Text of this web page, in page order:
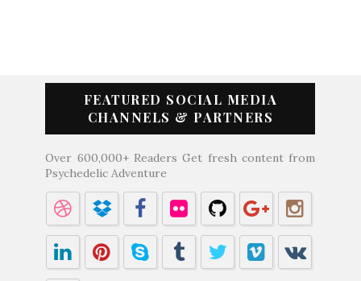
FEATURED SOCIAL MEDIA
CHANNELS & PARTNERS
Over 600,000+ Readers Get fresh content from
Psychedelic Adventure